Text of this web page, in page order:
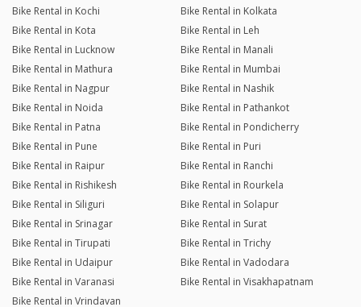
Bike Rental in Kochi
Bike Rental in Kolkata
Bike Rental in Kota
Bike Rental in Leh
Bike Rental in Lucknow
Bike Rental in Manali
Bike Rental in Mathura
Bike Rental in Mumbai
Bike Rental in Nagpur
Bike Rental in Nashik
Bike Rental in Noida
Bike Rental in Pathankot
Bike Rental in Patna
Bike Rental in Pondicherry
Bike Rental in Pune
Bike Rental in Puri
Bike Rental in Raipur
Bike Rental in Ranchi
Bike Rental in Rishikesh
Bike Rental in Rourkela
Bike Rental in Siliguri
Bike Rental in Solapur
Bike Rental in Srinagar
Bike Rental in Surat
Bike Rental in Tirupati
Bike Rental in Trichy
Bike Rental in Udaipur
Bike Rental in Vadodara
Bike Rental in Varanasi
Bike Rental in Visakhapatnam
Bike Rental in Vrindavan